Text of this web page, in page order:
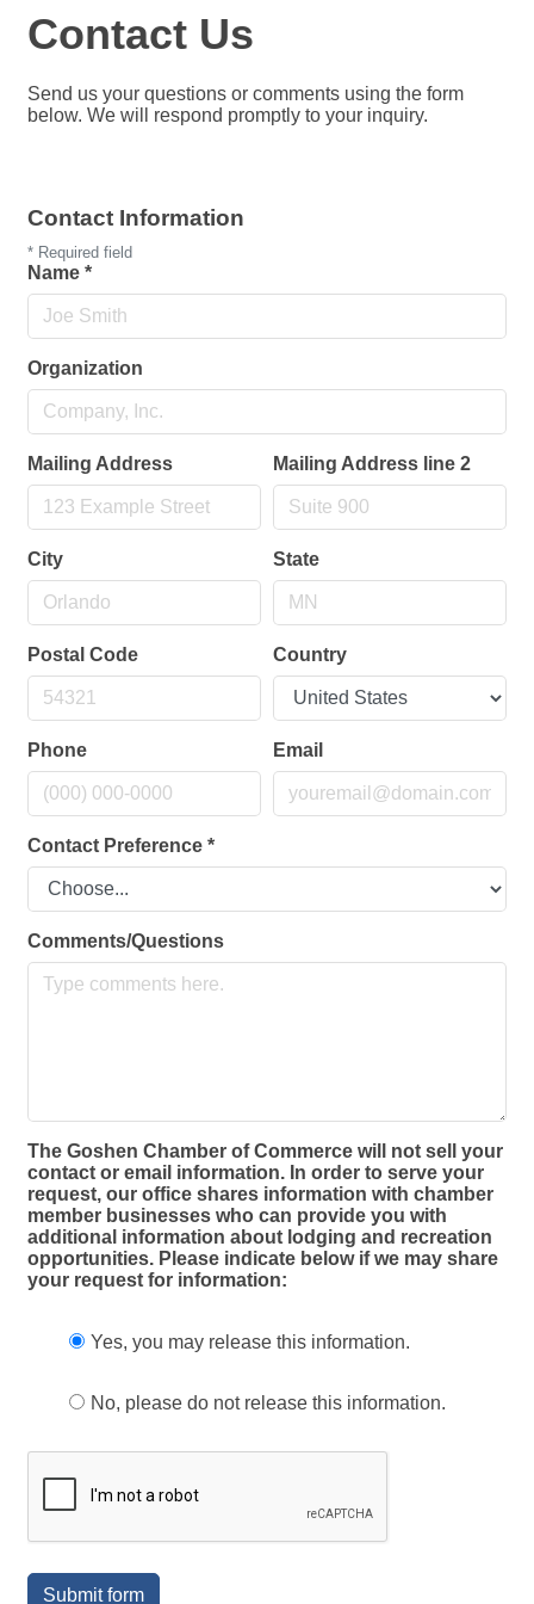
Contact Us
Send us your questions or comments using the form
below. We will respond promptly to your inquiry.
Contact Information
* Required field
Name *
Organization
Mailing Address Mailing Address line 2
City State
Postal Code Country
Phone Email
Contact Preference *
Comments/Questions
The Goshen Chamber of Commerce will not sell your
contact or email information. In order to serve your
request, our office shares information with chamber
member businesses who can provide you with
additional information about lodging and recreation
opportunities. Please indicate below if we may share
your request for information:
Yes, you may release this information.
No, please do not release this information.
Submit form